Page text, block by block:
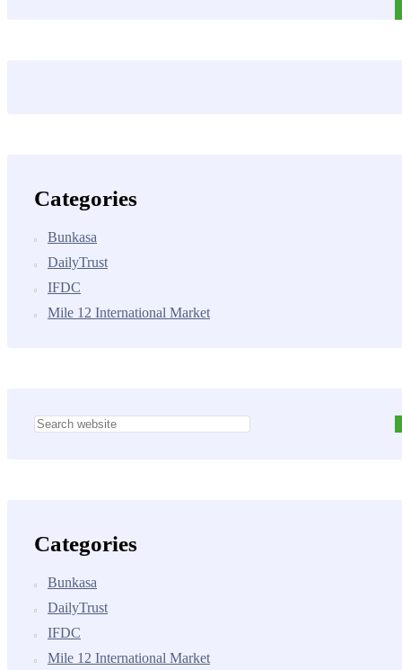
Categories
Bunkasa
DailyTrust
IFDC
Mile 12 International Market
Categories
Bunkasa
DailyTrust
IFDC
Mile 12 International Market